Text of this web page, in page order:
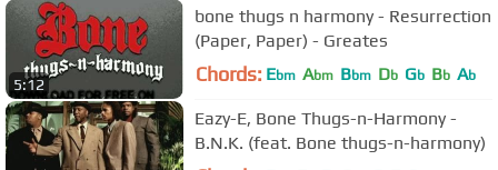
5:12
bone thugs n harmony - Resurrection
(Paper, Paper) - Greates
Chords: Ebm Abm Bbm Db Gb Bb Ab
Eazy-E, Bone Thugs-n-Harmony -
B.N.K. (feat. Bone thugs-n-harmony)